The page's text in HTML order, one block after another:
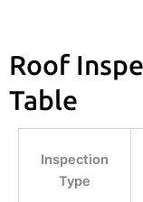
Roof
Table
Inspection
Type